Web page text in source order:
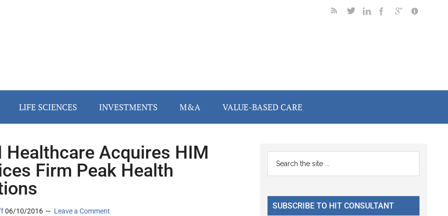
LIFE SCIENCES INVESTMENTS M&A VALUE-BASED CARE
Healthcare Acquires HIM
Firm Peak Health
06/10/2016 Leave a Comment
Primary
Sidebar
...
SUBSCRIBE TO HIT CONSULTANT